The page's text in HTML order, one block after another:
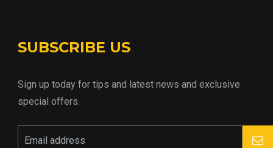
SUBSCRIBE US
Sign up today for tips and latest news and exclusive
special offers.